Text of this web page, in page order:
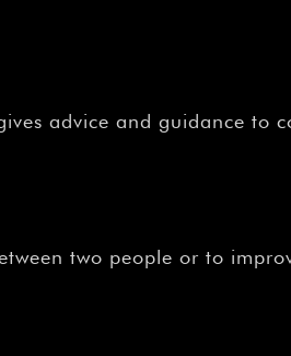
advice and guidance to
two people or to